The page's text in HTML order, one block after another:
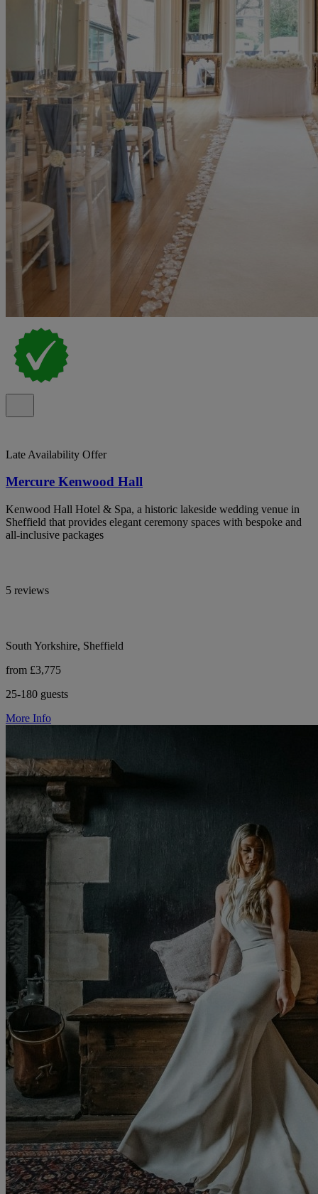
Late Availability Offer
Mercure Kenwood Hall
Kenwood Hall Hotel & Spa, a historic lakeside wedding venue in
Sheffield that provides elegant ceremony spaces with bespoke and
all-inclusive packages
5 reviews
South Yorkshire, Sheffield
from £3,775
25-180 guests
More Info